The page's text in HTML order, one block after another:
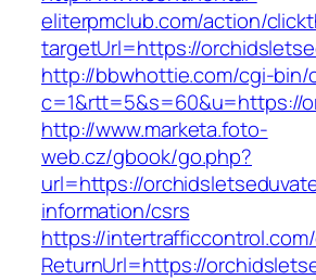
eliterpmclub.com/action/
targetUrl=https://
http://bbwhottie.com/cgi-bin/
c=1&rtt=5&s=60&u=https://
http://www.marketa.foto-
web.cz/gbook/go.php?
url=https://
information/csrs
https://
ReturnUrl=https://